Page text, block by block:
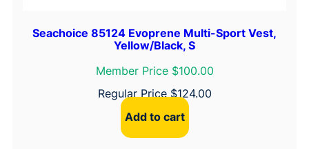
Seachoice 85124 Evoprene Multi-Sport Vest,
Yellow/Black, S
Member Price $100.00
Regular Price $124.00
Add to cart